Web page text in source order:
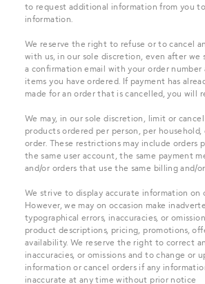
to request additional information from you
information.
We reserve the right to refuse or to cancel
with us, in our sole discretion, even after we
a confirmation email with your order
items you have ordered. If payment has
made for an order that is cancelled, you will
We may, in our sole discretion, limit or
products ordered per person, per household,
order. These restrictions may include orders
the same user account, the same payment
and/or orders that use the same billing and/
We strive to display accurate information on
However, we may on occasion make
typographical errors, inaccuracies, or
product descriptions, pricing, promotions,
availability. We reserve the right to correct
inaccuracies, or omissions and to change or
information or cancel orders if any
inaccurate at any time without prior notice